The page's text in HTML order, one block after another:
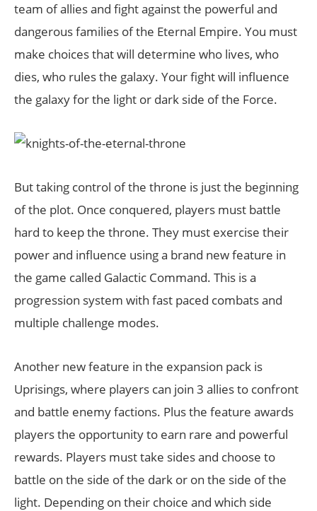
team of allies and fight against the powerful and
dangerous families of the Eternal Empire. You must
make choices that will determine who lives, who
dies, who rules the galaxy. Your fight will influence
the galaxy for the light or dark side of the Force.
But taking control of the throne is just the beginning
of the plot. Once conquered, players must battle
hard to keep the throne. They must exercise their
power and influence using a brand new feature in
the game called Galactic Command. This is a
progression system with fast paced combats and
multiple challenge modes.
Another new feature in the expansion pack is
Uprisings, where players can join 3 allies to confront
and battle enemy factions. Plus the feature awards
players the opportunity to earn rare and powerful
rewards. Players must take sides and choose to
battle on the side of the dark or on the side of the
light. Depending on their choice and which side